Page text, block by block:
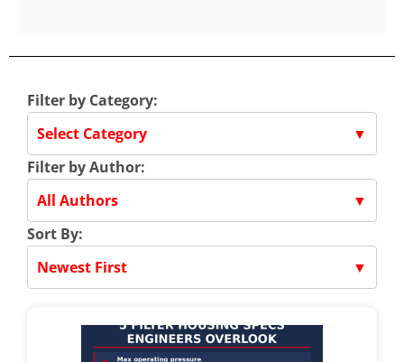
Filter by Category:
Select Category
▼
Filter by Author:
All Authors
▼
Sort By:
Newest First
▼